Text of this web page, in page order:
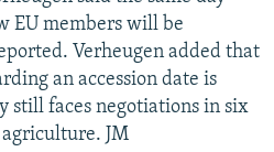
EU members will be
Verheugen added that
an accession date is
still faces negotiations in six
JM